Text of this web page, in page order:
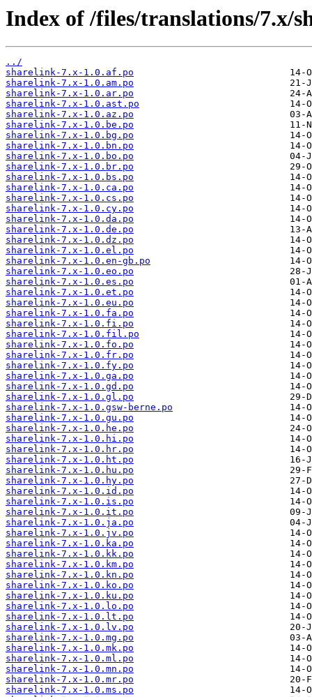
Index of /files/translations/7.x/
../
sharelink-7.x-1.0.af.po
sharelink-7.x-1.0.am.po
sharelink-7.x-1.0.ar.po
sharelink-7.x-1.0.ast.po
sharelink-7.x-1.0.az.po
sharelink-7.x-1.0.be.po
sharelink-7.x-1.0.bg.po
sharelink-7.x-1.0.bn.po
sharelink-7.x-1.0.bo.po
sharelink-7.x-1.0.br.po
sharelink-7.x-1.0.bs.po
sharelink-7.x-1.0.ca.po
sharelink-7.x-1.0.cs.po
sharelink-7.x-1.0.cy.po
sharelink-7.x-1.0.da.po
sharelink-7.x-1.0.de.po
sharelink-7.x-1.0.dz.po
sharelink-7.x-1.0.el.po
sharelink-7.x-1.0.en-gb.po
sharelink-7.x-1.0.eo.po
sharelink-7.x-1.0.es.po
sharelink-7.x-1.0.et.po
sharelink-7.x-1.0.eu.po
sharelink-7.x-1.0.fa.po
sharelink-7.x-1.0.fi.po
sharelink-7.x-1.0.fil.po
sharelink-7.x-1.0.fo.po
sharelink-7.x-1.0.fr.po
sharelink-7.x-1.0.fy.po
sharelink-7.x-1.0.ga.po
sharelink-7.x-1.0.gd.po
sharelink-7.x-1.0.gl.po
sharelink-7.x-1.0.gsw-berne.po
sharelink-7.x-1.0.gu.po
sharelink-7.x-1.0.he.po
sharelink-7.x-1.0.hi.po
sharelink-7.x-1.0.hr.po
sharelink-7.x-1.0.ht.po
sharelink-7.x-1.0.hu.po
sharelink-7.x-1.0.hy.po
sharelink-7.x-1.0.id.po
sharelink-7.x-1.0.is.po
sharelink-7.x-1.0.it.po
sharelink-7.x-1.0.ja.po
sharelink-7.x-1.0.jv.po
sharelink-7.x-1.0.ka.po
sharelink-7.x-1.0.kk.po
sharelink-7.x-1.0.km.po
sharelink-7.x-1.0.kn.po
sharelink-7.x-1.0.ko.po
sharelink-7.x-1.0.ku.po
sharelink-7.x-1.0.lo.po
sharelink-7.x-1.0.lt.po
sharelink-7.x-1.0.lv.po
sharelink-7.x-1.0.mg.po
sharelink-7.x-1.0.mk.po
sharelink-7.x-1.0.ml.po
sharelink-7.x-1.0.mn.po
sharelink-7.x-1.0.mr.po
sharelink-7.x-1.0.ms.po